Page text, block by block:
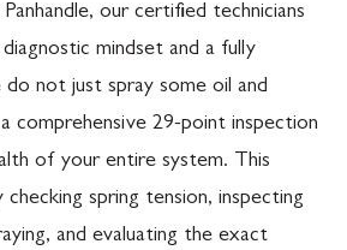
our certified technicians
mindset and a fully
not just spray some oil and
comprehensive 29-point inspection
of your entire system. This
checking spring tension, inspecting
and evaluating the exact